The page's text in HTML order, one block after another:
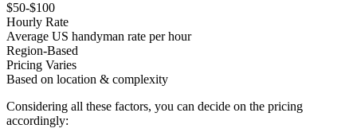
$50-$100
Hourly Rate
Average US handyman rate per hour
Region-Based
Pricing Varies
Based on location & complexity
Considering all these factors, you can decide on the pricing
accordingly: